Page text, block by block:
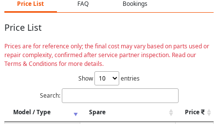
Price List FAQ Bookings
Price List
Prices are for reference only; the final cost may vary based on parts used or
repair complexity, confirmed after service partner inspection. Read our
Terms & Conditions for more details.
Show
entries
Search:
Model / Type
Spare Price